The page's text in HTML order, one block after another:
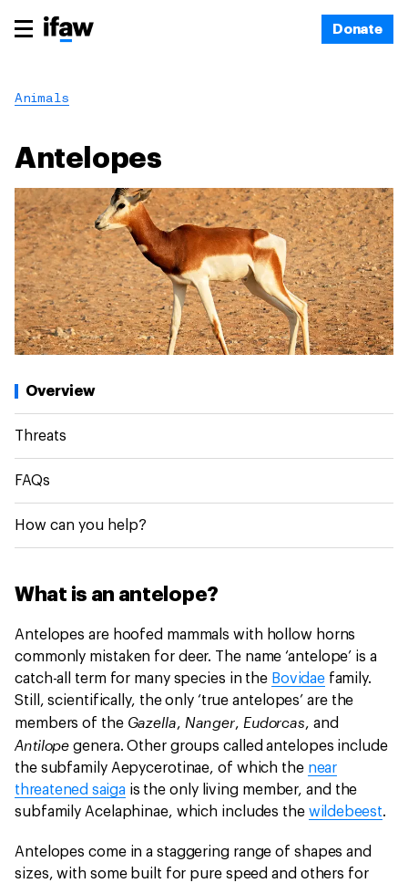
Donate
Animals
Antelopes
Overview
Threats
FAQs
How can you help?
What is an antelope?
Antelopes are hoofed mammals with hollow horns
commonly mistaken for deer. The name ‘antelope’ is a
catch-all term for many species in the Bovidaefamily.
Still, scientifically, the only ‘true antelopes’ are the
members of the Gazella, Nanger, Eudorcas, and
Antilopegenera. Other groups called antelopes include
the subfamily Aepycerotinae, of which the near
threatened saigais the only living member, and the
subfamily Acelaphinae, which includes the wildebeest.
Antelopes come in a staggering range of shapes and
sizes, with some built for pure speed and others for